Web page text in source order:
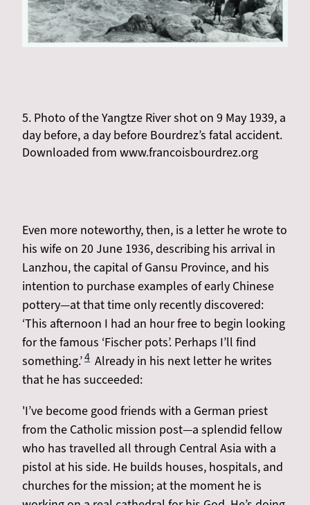
5. Photo of the Yangtze River shot on 9 May 1939, a
day before, a day before Bourdrez’s fatal accident.
Downloaded from www.francoisbourdrez.org
Even more noteworthy, then, is a letter he wrote to
his wife on 20 June 1936, describing his arrival in
Lanzhou, the capital of Gansu Province, and his
intention to purchase examples of early Chinese
pottery—at that time only recently discovered:
‘This afternoon I had an hour free to begin looking
for the famous ‘Fischer pots’. Perhaps I’ll find
something.’4 Already in his next letter he writes
that he has succeeded:
'I’ve become good friends with a German priest
from the Catholic mission post—a splendid fellow
who has travelled all through Central Asia with a
pistol at his side. He builds houses, hospitals, and
churches for the mission; at the moment he is